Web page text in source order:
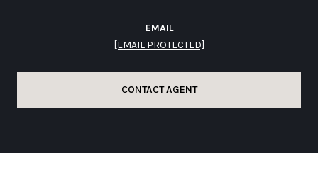
EMAIL
[EMAIL PROTECTED]
CONTACT AGENT